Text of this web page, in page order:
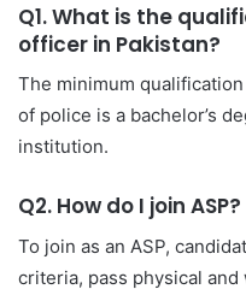
Q1. What is the
officer in Pakistan?
The minimum
of police is a bachelor’s
institution.
Q2. How do I join ASP?
To join as an ASP,
criteria, pass physical